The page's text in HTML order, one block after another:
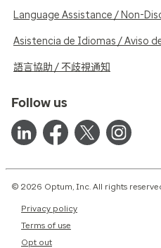
Language Assistance / Non-
Asistencia de Idiomas / Aviso
語言協助 / 不歧視通知
Follow us
© 2026 Optum, Inc. All rights
Privacy policy
Terms of use
Opt out